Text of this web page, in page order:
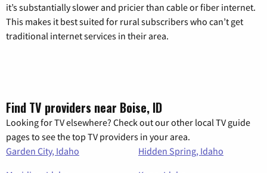
it’s substantially slower and pricier than cable or fiber internet.
This makes it best suited for rural subscribers who can’t get
traditional internet services in their area.
Find TV providers near Boise, ID
Looking for TV elsewhere? Check out our other local TV guide
pages to see the top TV providers in your area.
Garden City, Idaho
Hidden Spring, Idaho